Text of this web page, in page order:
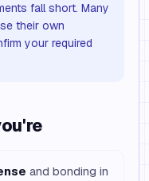
fall short. Many
their own
your required
and bonding in